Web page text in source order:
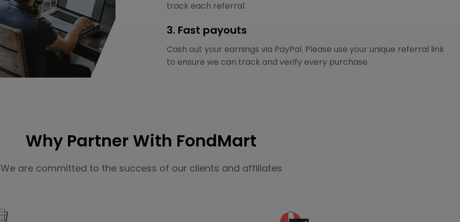
track each referral.
3. Fast payouts
Cash out your earnings via PayPal. Please use your unique referral link
to ensure we can track and verify every purchase.
Why Partner With FondMart
We are committed to the success of our clients and affiliates